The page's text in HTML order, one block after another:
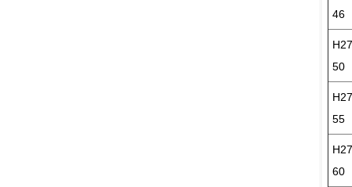
46
50
55
60